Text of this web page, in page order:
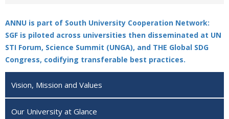
ANNU is part of South University Cooperation Network:
SGF is piloted across universities then disseminated at UN
STI Forum, Science Summit (UNGA), and THE Global SDG
Congress, codifying transferable best practices.
Vision, Mission and Values
Our University at Glance